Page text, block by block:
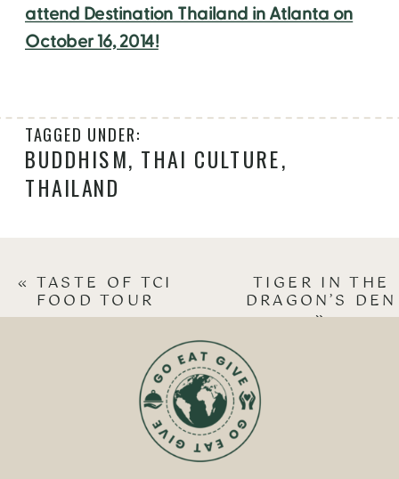
attend Destination Thailand in Atlanta on
October 16, 2014!
BUDDHISM, THAI CULTURE,
THAILAND
TAGGED UNDER:
TIGER IN THE
DRAGON’S DEN
»
« TASTE OF TCI
FOOD TOUR